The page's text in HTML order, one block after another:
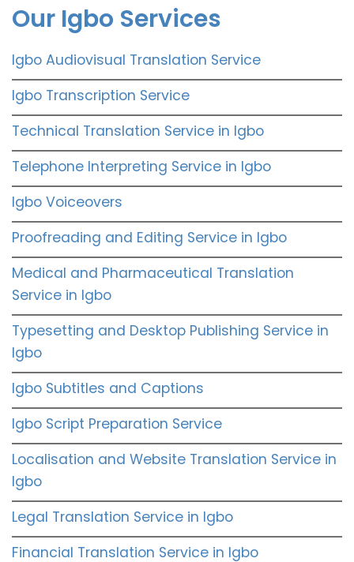
Our Igbo Services
Igbo Audiovisual Translation Service
Igbo Transcription Service
Technical Translation Service in Igbo
Telephone Interpreting Service in Igbo
Igbo Voiceovers
Proofreading and Editing Service in Igbo
Medical and Pharmaceutical Translation
Service in Igbo
Typesetting and Desktop Publishing Service in
Igbo
Igbo Subtitles and Captions
Igbo Script Preparation Service
Localisation and Website Translation Service in
Igbo
Legal Translation Service in Igbo
Financial Translation Service in Igbo